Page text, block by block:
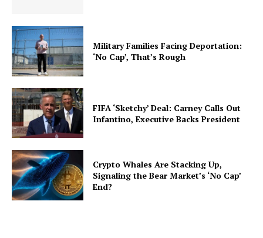
Military Families Facing Deportation:
‘No Cap’, That’s Rough
FIFA ‘Sketchy’ Deal: Carney Calls Out
Infantino, Executive Backs President
Crypto Whales Are Stacking Up,
Signaling the Bear Market’s ‘No Cap’
End?